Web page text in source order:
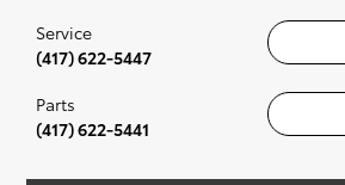
Service
(417) 622-5447
Parts
(417) 622-5441